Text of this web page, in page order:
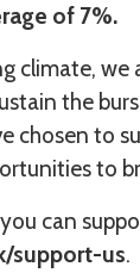
of 7%.
climate,
the
chosen to
to
can
support-us.